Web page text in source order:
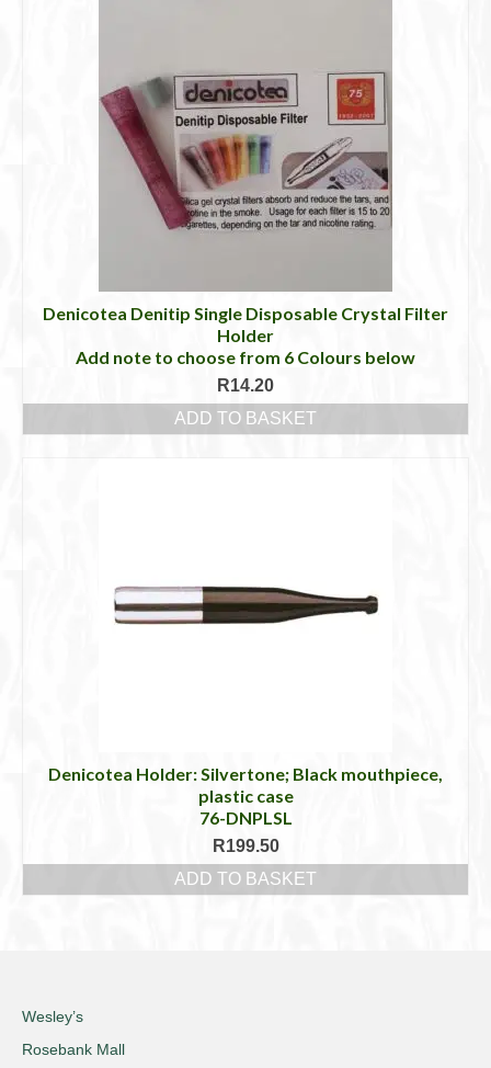
Denicotea Denitip Single Disposable Crystal Filter
Holder
Add note to choose from 6 Colours below
R14.20
ADD TO BASKET
Denicotea Holder: Silvertone; Black mouthpiece,
plastic case
76-DNPLSL
R199.50
ADD TO BASKET
Wesley’s
Rosebank Mall